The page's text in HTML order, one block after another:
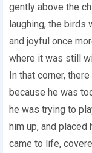
gently above the
laughing, the birds
and joyful once
where it was still
In that corner,
because he was
he was trying to
him up, and
came to life,